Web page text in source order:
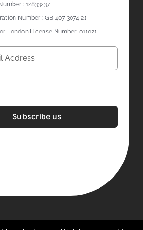
: 12833237
Number : GB 407 3074 21
London License Number: 011021
Subscribe us